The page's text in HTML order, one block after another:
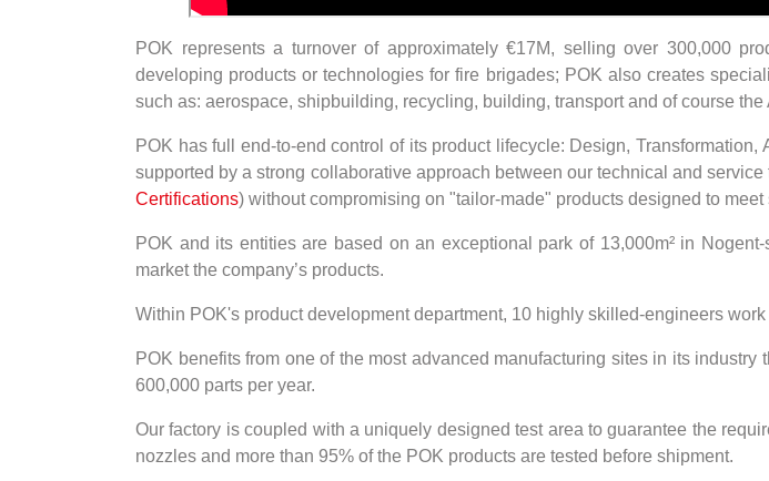
POK represents a turnover of approximately €17M, selling over 300,000
developing products or technologies for fire brigades; POK also creates
such as: aerospace, shipbuilding, recycling, building, transport and of course the
POK has full end-to-end control of its product lifecycle: Design,
supported by a strong collaborative approach between our technical and
Certifications) without compromising on "tailor-made" products designed to
POK and its entities are based on an exceptional park of 13,000m² in
market the company’s products.
Within POK's product development department, 10 highly skilled-engineers
POK benefits from one of the most advanced manufacturing sites in its
600,000 parts per year.
Our factory is coupled with a uniquely designed test area to guarantee the
nozzles and more than 95% of the POK products are tested before shipment.